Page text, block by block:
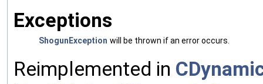
Exceptions
ShogunException will be thrown if an error occurs.
Reimplemented in